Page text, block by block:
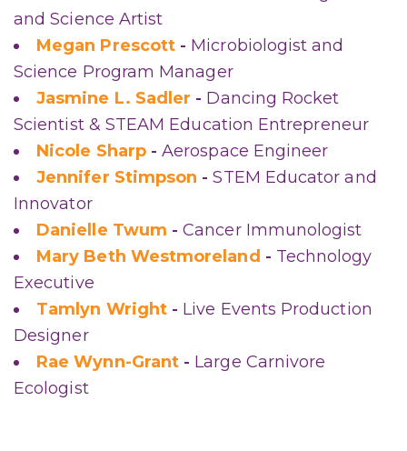
and Science Artist
Megan Prescott - Microbiologist and
Science Program Manager
Jasmine L. Sadler - Dancing Rocket
Scientist & STEAM Education Entrepreneur
Nicole Sharp-Aerospace Engineer
Jennifer Stimpson -STEM Educator and
Innovator
Danielle Twum -Cancer Immunologist
Mary Beth Westmoreland - Technology
Executive
Tamlyn Wright- Live Events Production
Designer
Rae Wynn-Grant - Large Carnivore
Ecologist